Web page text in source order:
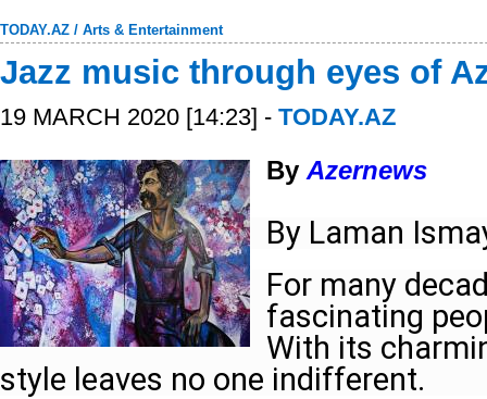
TODAY.AZ / Arts & Entertainment
Jazz music through eyes of
19 MARCH 2020 [14:23] - TODAY.AZ
By Azernews
By Laman
For many
fascinating
With its
style leaves no one indifferent.